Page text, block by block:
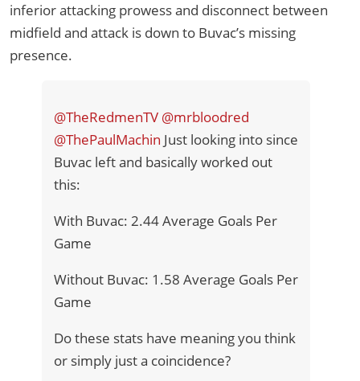
inferior attacking prowess and disconnect between
midfield and attack is down to Buvac’s missing
presence.
@TheRedmenTV @mrbloodred
@ThePaulMachin Just looking into since
Buvac left and basically worked out
this:
With Buvac: 2.44 Average Goals Per
Game
Without Buvac: 1.58 Average Goals Per
Game
Do these stats have meaning you think
or simply just a coincidence?